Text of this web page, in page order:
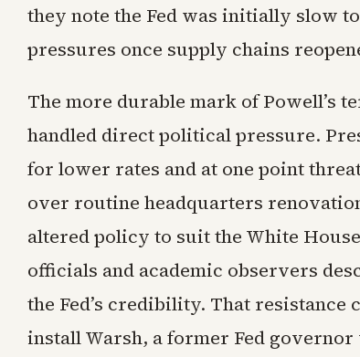
they note the Fed was initially slow
pressures once supply chains
The more durable mark of Powell’s
handled direct political pressure.
for lower rates and at one point
over routine headquarters
altered policy to suit the White
officials and academic observers
the Fed’s credibility. That resistance
install Warsh, a former Fed